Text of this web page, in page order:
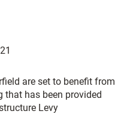
are set to benefit from
that has been provided
Levy